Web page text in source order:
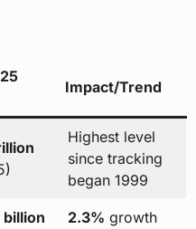
Impact/Trend
Highest level
since tracking
began 1999
2.3% growth